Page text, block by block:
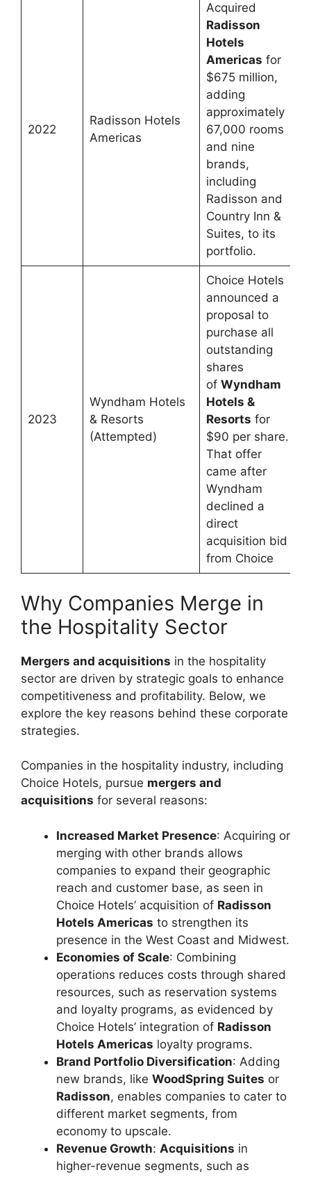
2022
Radisson Hotels
Americas
Acquired
Radisson
Hotels
Americas for
$675 million,
adding
approximately
67,000 rooms
and nine
brands,
including
Radisson and
Country Inn &
Suites, to its
portfolio.
2023
Wyndham Hotels
& Resorts
(Attempted)
Choice Hotels
announced a
proposal to
purchase all
outstanding
shares
of Wyndham
Hotels &
Resorts for
$90 per share.
That offer
came after
Wyndham
declined a
direct
acquisition bid
from Choice
Why Companies Merge in
the Hospitality Sector
Mergers and acquisitions in the hospitality
sector are driven by strategic goals to enhance
competitiveness and profitability. Below, we
explore the key reasons behind these corporate
strategies.
Companies in the hospitality industry, including
Choice Hotels, pursue mergers and
acquisitions for several reasons:
Increased Market Presence: Acquiring or
merging with other brands allows
companies to expand their geographic
reach and customer base, as seen in
Choice Hotels’ acquisition of Radisson
Hotels Americas to strengthen its
presence in the West Coast and Midwest.
Economies of Scale: Combining
operations reduces costs through shared
resources, such as reservation systems
and loyalty programs, as evidenced by
Choice Hotels’ integration of Radisson
Hotels Americas loyalty programs.
Brand Portfolio Diversification: Adding
new brands, like WoodSpring Suites or
Radisson, enables companies to cater to
different market segments, from
economy to upscale.
Revenue Growth: Acquisitions in
higher-revenue segments, such as